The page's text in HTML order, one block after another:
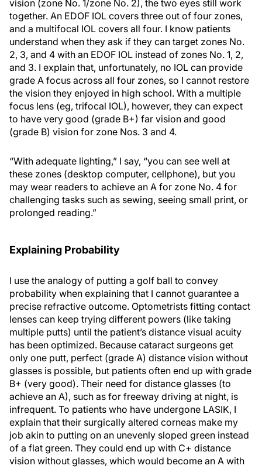
vision (zone No. 1/zone No. 2), the two eyes still work
together. An EDOF IOL covers three out of four zones,
and a multifocal IOL covers all four. I know patients
understand when they ask if they can target zones No.
2, 3, and 4 with an EDOF IOL instead of zones No. 1, 2,
and 3. I explain that, unfortunately, no IOL can provide
grade A focus across all four zones, so I cannot restore
the vision they enjoyed in high school. With a multiple
focus lens (eg, trifocal IOL), however, they can expect
to have very good (grade B+) far vision and good
(grade B) vision for zone Nos. 3 and 4.
“With adequate lighting,” I say, “you can see well at
these zones (desktop computer, cellphone), but you
may wear readers to achieve an A for zone No. 4 for
challenging tasks such as sewing, seeing small print, or
prolonged reading.”
Explaining Probability
I use the analogy of putting a golf ball to convey
probability when explaining that I cannot guarantee a
precise refractive outcome. Optometrists fitting contact
lenses can keep trying different powers (like taking
multiple putts) until the patient’s distance visual acuity
has been optimized. Because cataract surgeons get
only one putt, perfect (grade A) distance vision without
glasses is possible, but patients often end up with grade
B+ (very good). Their need for distance glasses (to
achieve an A), such as for freeway driving at night, is
infrequent. To patients who have undergone LASIK, I
explain that their surgically altered corneas make my
job akin to putting on an unevenly sloped green instead
of a flat green. They could end up with C+ distance
vision without glasses, which would become an A with